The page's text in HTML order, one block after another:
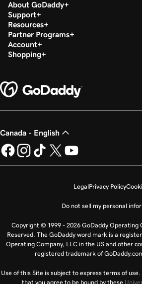
About GoDaddy
Support
Resources
Partner Programs
Account
Shopping
Canada - English
LegalPrivacy Policy
Do not sell my personal
Copyright © 1999 - 2026 GoDaddy Operating
Reserved. The GoDaddy word mark is a
Operating Company, LLC in the US and other
registered trademark of
Use of this Site is subject to express terms of
that you agree to be bound by these